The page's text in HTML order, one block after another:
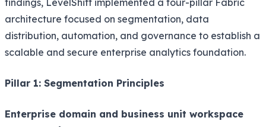
findings, LevelShift implemented a four-pillar Fabric
architecture focused on segmentation, data
distribution, automation, and governance to establish a
scalable and secure enterprise analytics foundation.
Pillar 1: Segmentation Principles
Enterprise domain and business unit workspace